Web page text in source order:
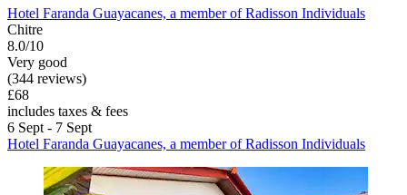
Hotel Faranda Guayacanes, a member of Radisson Individuals
Chitre
8.0/10
Very good
(344 reviews)
£68
includes taxes & fees
6 Sept - 7 Sept
Hotel Faranda Guayacanes, a member of Radisson Individuals